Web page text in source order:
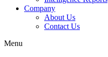
Company
About Us
Contact Us
Menu